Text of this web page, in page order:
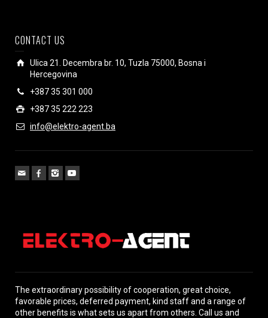
CONTACT US
Ulica 21. Decembra br. 10, Tuzla 75000, Bosna i
Hercegovina
+387 35 301 000
+387 35 222 223
info@elektro-agent.ba
The extraordinary possibility of cooperation, great choice,
favorable prices, deferred payment, kind staff and a range of
other benefits is what sets us apart from others. Call us and